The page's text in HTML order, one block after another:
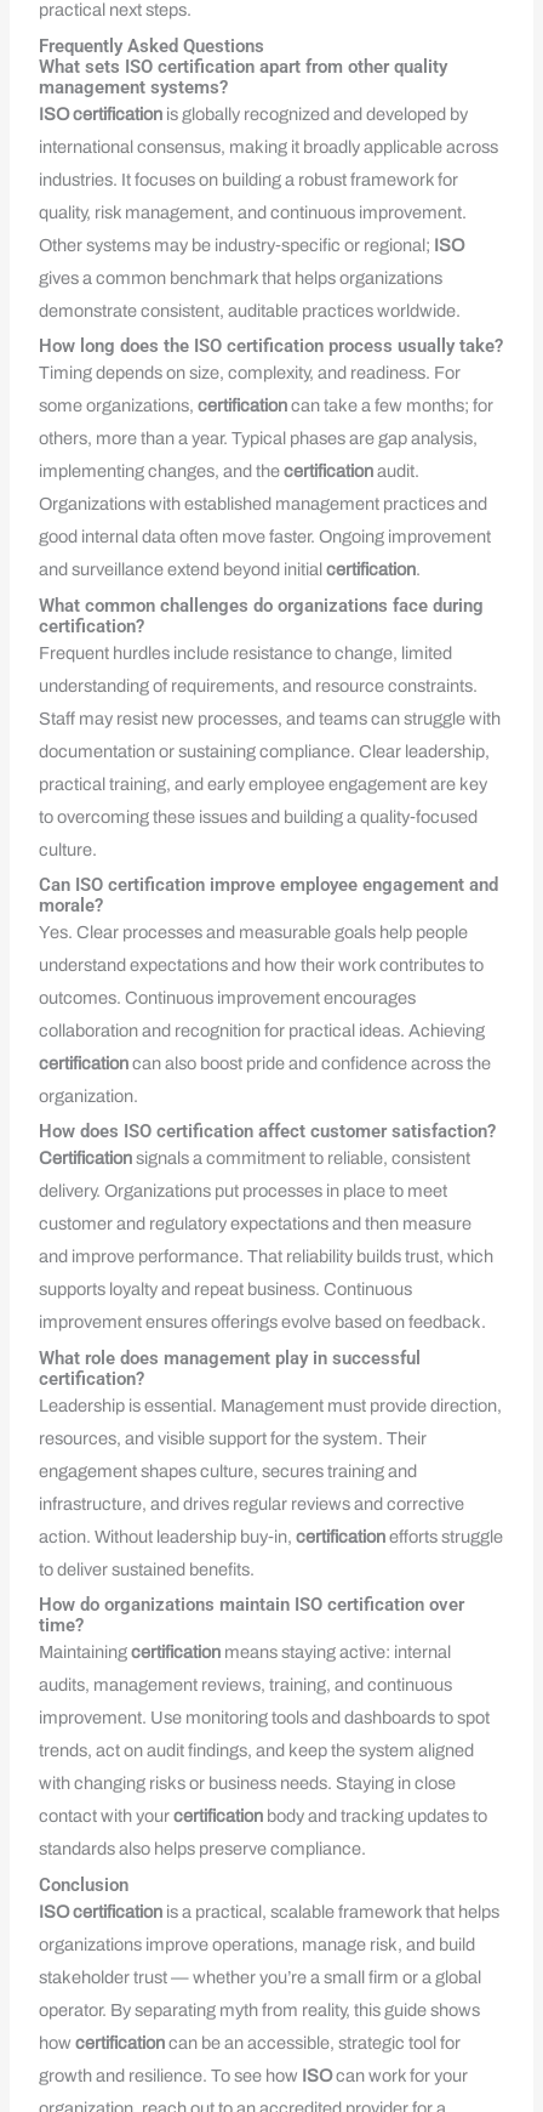
practical next steps.
Frequently Asked Questions
What sets ISO certification apart from other quality
management systems?
ISOcertification is globally recognized and developed by
international consensus, making it broadly applicable across
industries. It focuses on building a robust framework for
quality, risk management, and continuous improvement.
Other systems may be industry‑specific or regional; ISO
gives a common benchmark that helps organizations
demonstrate consistent, auditable practices worldwide.
How long does the ISO certification process usually take?
Timing depends on size, complexity, and readiness. For
some organizations,certificationcan take a few months; for
others, more than a year. Typical phases are gap analysis,
implementing changes, and thecertificationaudit.
Organizations with established management practices and
good internal data often move faster. Ongoing improvement
and surveillance extend beyond initialcertification.
What common challenges do organizations face during
certification?
Frequent hurdles include resistance to change, limited
understanding of requirements, and resource constraints.
Staff may resist new processes, and teams can struggle with
documentation or sustaining compliance. Clear leadership,
practical training, and early employee engagement are key
to overcoming these issues and building a quality‑focused
culture.
Can ISO certification improve employee engagement and
morale?
Yes. Clear processes and measurable goals help people
understand expectations and how their work contributes to
outcomes. Continuous improvement encourages
collaboration and recognition for practical ideas. Achieving
certificationcan also boost pride and confidence across the
organization.
How does ISO certification affect customer satisfaction?
Certificationsignals a commitment to reliable, consistent
delivery. Organizations put processes in place to meet
customer and regulatory expectations and then measure
and improve performance. That reliability builds trust, which
supports loyalty and repeat business. Continuous
improvement ensures offerings evolve based on feedback.
What role does management play in successful
certification?
Leadership is essential. Management must provide direction,
resources, and visible support for the system. Their
engagement shapes culture, secures training and
infrastructure, and drives regular reviews and corrective
action. Without leadership buy‑in,certificationefforts struggle
to deliver sustained benefits.
How do organizations maintain ISO certification over
time?
Maintainingcertification means staying active: internal
audits, management reviews, training, and continuous
improvement. Use monitoring tools and dashboards to spot
trends, act on audit findings, and keep the system aligned
with changing risks or business needs. Staying in close
contact with yourcertification body and tracking updates to
standards also helps preserve compliance.
Conclusion
ISOcertification is a practical, scalable framework that helps
organizations improve operations, manage risk, and build
stakeholder trust — whether you’re a small firm or a global
operator. By separating myth from reality, this guide shows
howcertificationcan be an accessible, strategic tool for
growth and resilience. To see how ISOcan work for your